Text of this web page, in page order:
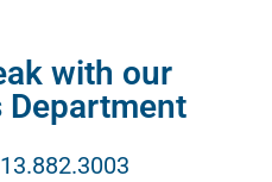
with our